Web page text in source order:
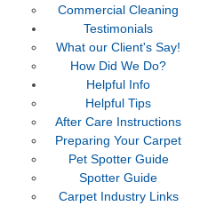
Commercial Cleaning
Testimonials
What our Client's Say!
How Did We Do?
Helpful Info
Helpful Tips
After Care Instructions
Preparing Your Carpet
Pet Spotter Guide
Spotter Guide
Carpet Industry Links